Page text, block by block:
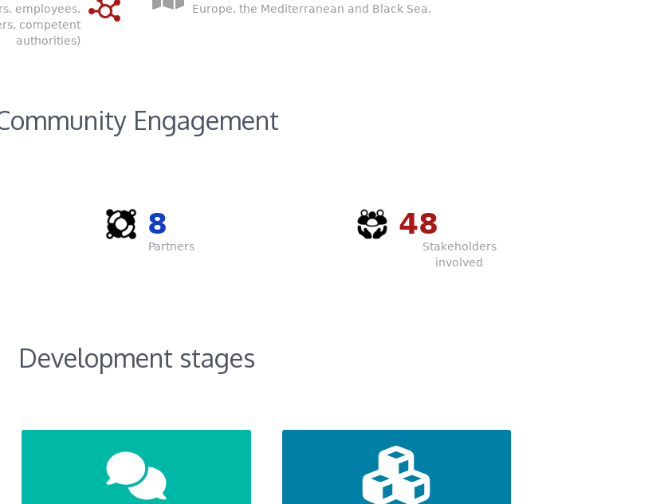
employees,
competent
authorities)
Europe, the Mediterranean and Black Sea.
Engagement
8
Partners
48
Stakeholders
involved
Development stages